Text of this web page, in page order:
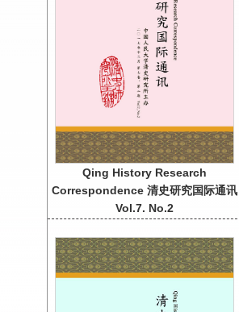
Qing History Research
Correspondence 清史研究国际通讯
Vol.7. No.2